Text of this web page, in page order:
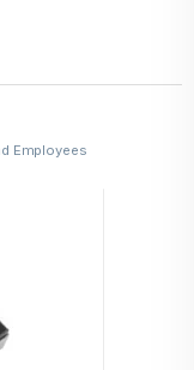
Employees